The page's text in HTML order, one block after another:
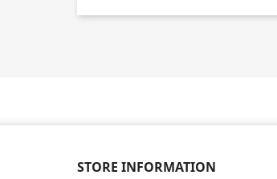
STORE INFORMATION